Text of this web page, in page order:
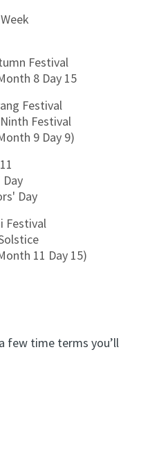
Festival
8 Day 15
Festival
Festival
9 Day 9)
Day
Day
Festival
11 Day 15)
few time terms you’ll